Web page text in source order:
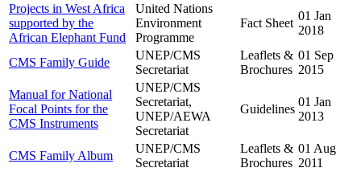
Projects in West Africa
supported by the
African Elephant Fund
United Nations
Environment
Programme
Fact Sheet
01 Jan
2018
CMS Family Guide
UNEP/CMS
Secretariat
Leaflets &
Brochures
01 Sep
2015
Manual for National
Focal Points for the
CMS Instruments
UNEP/CMS
Secretariat,
UNEP/AEWA
Secretariat
Guidelines
01 Jan
2013
CMS Family Album
UNEP/CMS
Secretariat
Leaflets &
Brochures
01 Aug
2011